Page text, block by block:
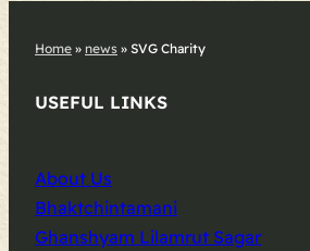
Home » news » SVG Charity
USEFUL LINKS
About Us
Bhaktchintamani
Ghanshyam Lilamrut Sagar